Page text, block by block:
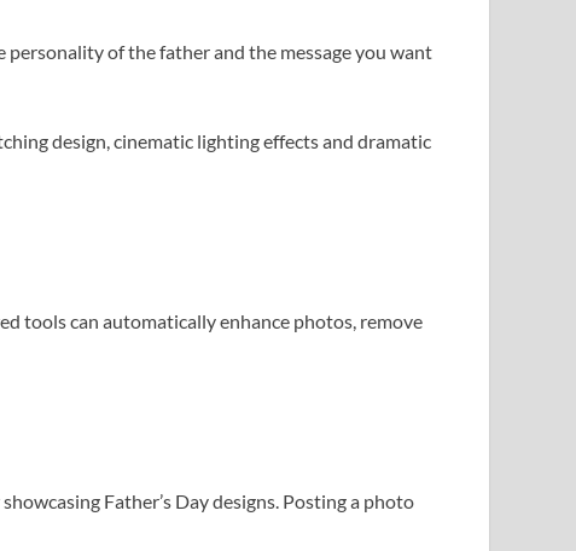
of the father and the message you want
design, cinematic lighting effects and dramatic
tools can automatically enhance photos, remove
Father’s Day designs. Posting a photo